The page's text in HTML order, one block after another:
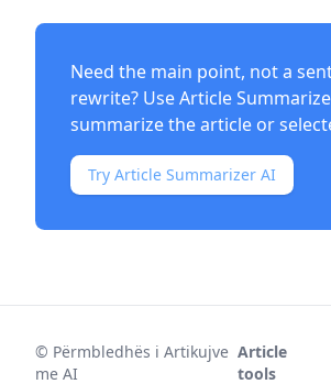
Need the main point, not a
rewrite? UseArticle
summarize the article or
Try Article Summarizer AI
© Përmbledhës i Artikujve
me AI
Article
tools